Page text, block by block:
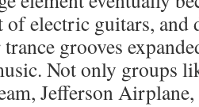
electric guitars, and
grooves
Not only groups
Jefferson